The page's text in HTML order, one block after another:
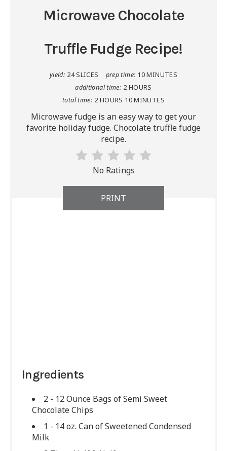
Microwave Chocolate
Truffle Fudge Recipe!
yield: 24 SLICES prep time: 10 MINUTES
additional time: 2 HOURS
total time: 2 HOURS 10 MINUTES
Microwave fudge is an easy way to get your
favorite holiday fudge. Chocolate truffle fudge
recipe.
No Ratings
PRINT
Ingredients
2 - 12 Ounce Bags of Semi Sweet
Chocolate Chips
1 - 14 oz. Can of Sweetened Condensed
Milk